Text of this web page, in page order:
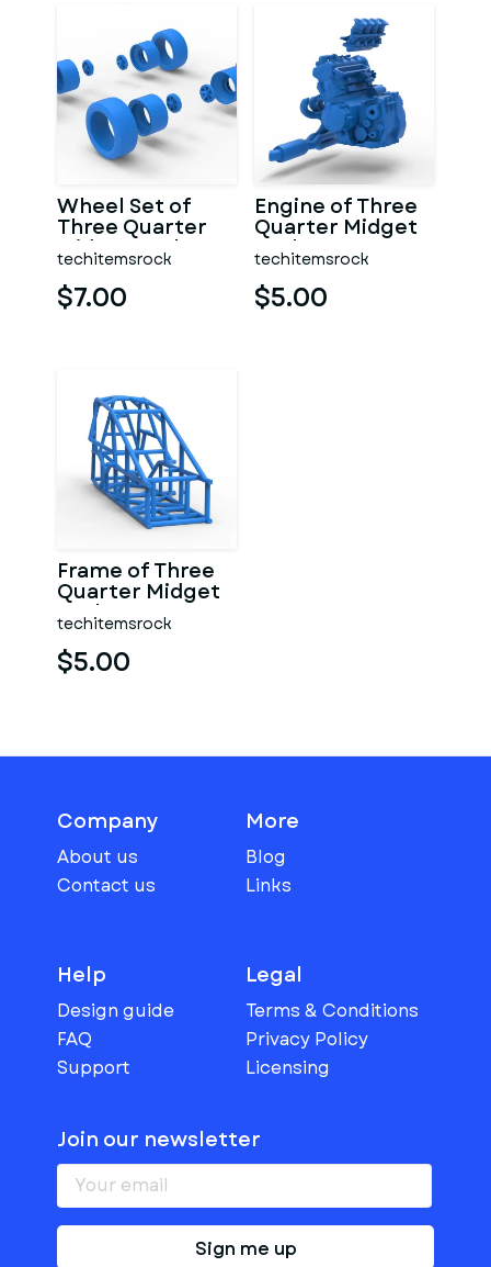
Wheel Set of
Three Quarter
Midget Scale 1:25
techitemsrock
$7.00
Engine of Three
Quarter Midget
Scale 1:25
techitemsrock
$5.00
Frame of Three
Quarter Midget
Scale 1:25
techitemsrock
$5.00
Company
About us
Contact us
More
Blog
Links
Help
Design guide
FAQ
Support
Legal
Terms & Conditions
Privacy Policy
Licensing
Join our newsletter
Sign me up